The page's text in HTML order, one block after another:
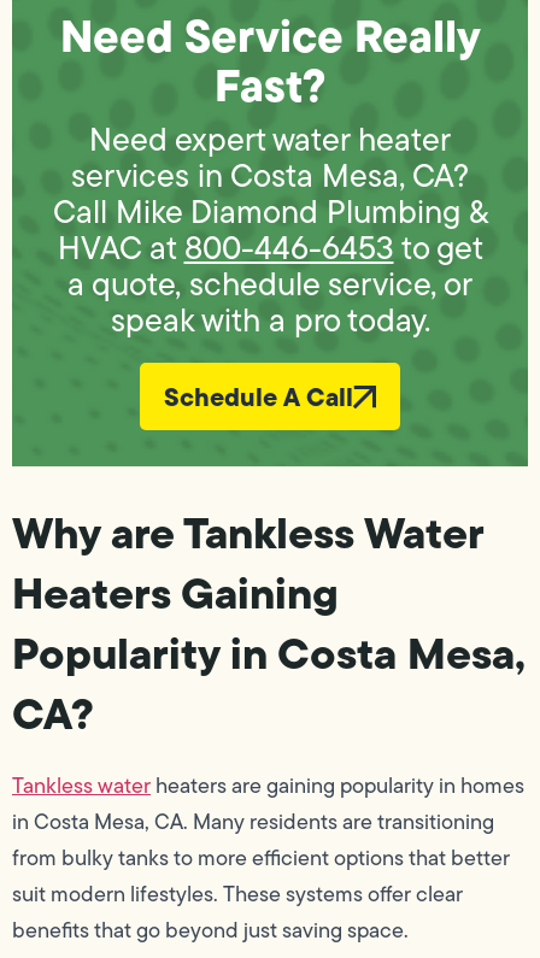
Need Service Really
Fast?
Need expert water heater
services in Costa Mesa, CA?
Call Mike Diamond Plumbing &
HVAC at 800-446-6453to get
a quote, schedule service, or
speak with a pro today.
Schedule A Call
Why are Tankless Water
Heaters Gaining
Popularity in Costa Mesa,
CA?
Tankless waterheaters are gaining popularity in homes
in Costa Mesa, CA. Many residents are transitioning
from bulky tanks to more efficient options that better
suit modern lifestyles. These systems offer clear
benefits that go beyond just saving space.